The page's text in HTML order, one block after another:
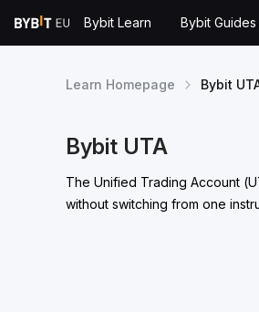
Bybit Learn Bybit Guides
Learn Homepage Bybit
Bybit UTA
The Unified Trading Account
without switching from one